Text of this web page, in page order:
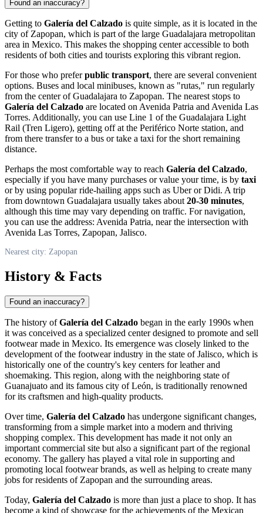
Found an inaccuracy?
Getting to Galería del Calzado is quite simple, as it is located in the
city of Zapopan, which is part of the large Guadalajara metropolitan
area in Mexico. This makes the shopping center accessible to both
residents of both cities and tourists exploring this vibrant region.
For those who preferpublic transport, there are several convenient
options. Buses and local minibuses, known as "rutas," run regularly
from the center of Guadalajara to Zapopan. The nearest stops to
Galería del Calzado are located on Avenida Patria and Avenida Las
Torres. Additionally, you can use Line 1 of the Guadalajara Light
Rail (Tren Ligero), getting off at the Periférico Norte station, and
from there transfer to a bus or take a taxi for the short remaining
distance.
Perhaps the most comfortable way to reach Galería del Calzado,
especially if you have many purchases or value your time, is by taxi
or by using popular ride-hailing apps such as Uber or Didi. A trip
from downtown Guadalajara usually takes about 20-30 minutes,
although this time may vary depending on traffic. For navigation,
you can use the address: Avenida Patria, near the intersection with
Avenida Las Torres, Zapopan, Jalisco.
Nearest city: Zapopan
History & Facts
Found an inaccuracy?
The history ofGalería del Calzado began in the early 1990s when
it was conceived as a specialized center designed to promote and sell
footwear made in Mexico. Its emergence was closely linked to the
development of the footwear industry in the state of Jalisco, which is
historically one of the country's key centers for leather and
shoemaking. This region, along with the neighboring state of
Guanajuato and its famous city of León, is traditionally renowned
for its craftsmen and high-quality products.
Over time, Galería del Calzado has undergone significant changes,
transforming from a simple market into a modern and thriving
shopping complex. This development has made it not only an
important commercial site but also a significant part of the regional
economy. The gallery has played a vital role in supporting and
promoting local footwear brands, as well as helping to create many
jobs for residents ofZapopan and the surrounding areas.
Today, Galería del Calzado is more than just a place to shop. It has
become a kind of showcase for the achievements of the Mexican